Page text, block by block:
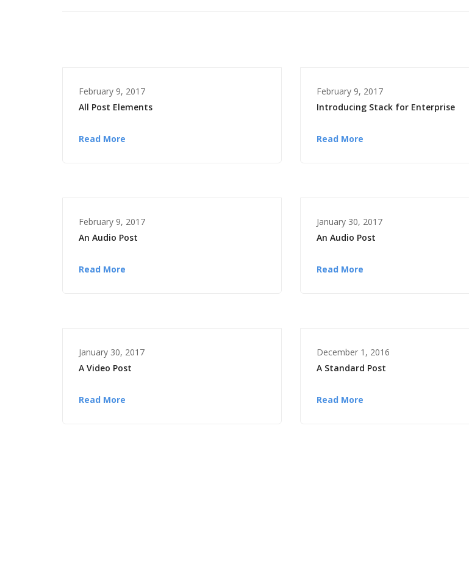
February 9, 2017
All Post Elements
Read More
February 9, 2017
Introducing Stack for Enterprise
Read More
February 9, 2017
An Audio Post
Read More
January 30, 2017
An Audio Post
Read More
January 30, 2017
A Video Post
Read More
December 1, 2016
A Standard Post
Read More